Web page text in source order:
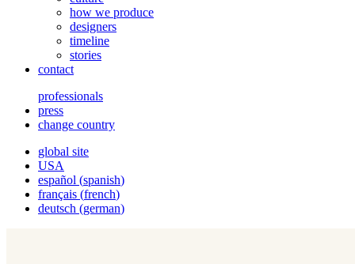
how we produce
designers
timeline
stories
contact
professionals
press
change country
global site
USA
español (spanish)
français (french)
deutsch (german)